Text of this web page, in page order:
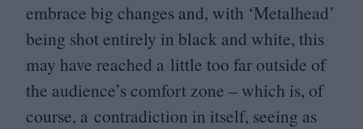
embrace big changes and, with ‘Metalhead’
being shot entirely in black and white, this
may have reached a little too far outside of
the audience’s comfort zone – which is, of
course, a contradiction in itself, seeing as